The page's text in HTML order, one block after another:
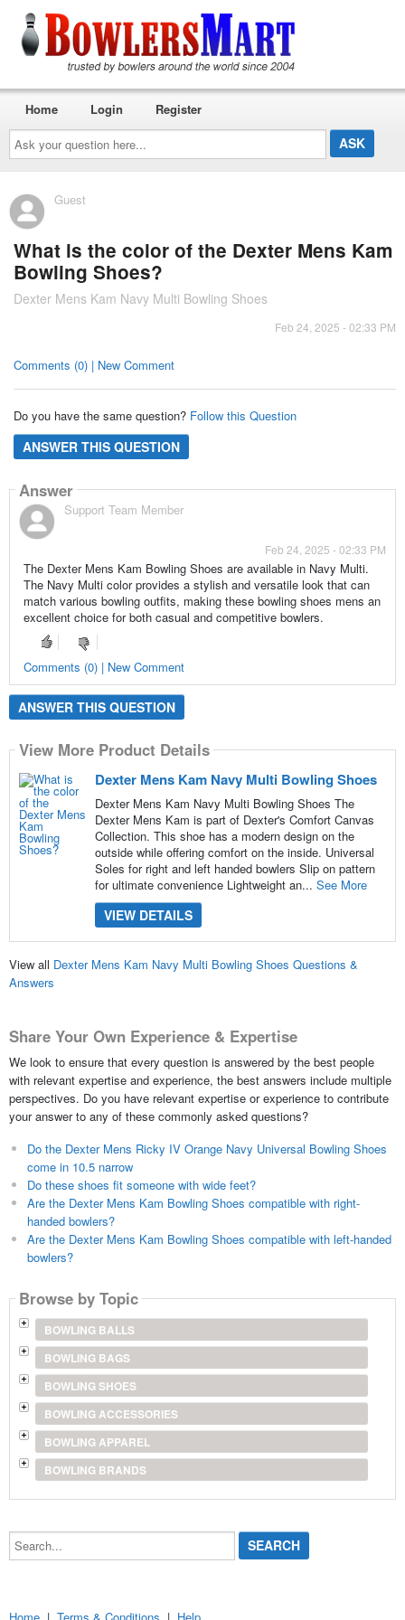
Ask
your
question
here...
Home Login Register
Guest
What is the color of the Dexter Mens Kam
Bowling Shoes?
Dexter Mens Kam Navy Multi Bowling Shoes
Feb 24, 2025 - 02:33 PM
Comments (0) | New Comment
Do you have the same question? Follow this Question
ANSWER THIS QUESTION
Answer
Support Team Member
Feb 24, 2025 - 02:33 PM
The Dexter Mens Kam Bowling Shoes are available in Navy Multi.
The Navy Multi color provides a stylish and versatile look that can
match various bowling outfits, making these bowling shoes mens an
excellent choice for both casual and competitive bowlers.
Comments (0) | New Comment
ANSWER THIS QUESTION
View More Product Details
Dexter Mens Kam Navy Multi Bowling Shoes
Dexter Mens Kam Navy Multi Bowling Shoes The
Dexter Mens Kam is part of Dexter's Comfort Canvas
Collection. This shoe has a modern design on the
outside while offering comfort on the inside. Universal
Soles for right and left handed bowlers Slip on pattern
for ultimate convenience Lightweight an... See More
VIEW DETAILS
View all Dexter Mens Kam Navy Multi Bowling Shoes Questions &
Answers
Share Your Own Experience & Expertise
We look to ensure that every question is answered by the best people
with relevant expertise and experience, the best answers include multiple
perspectives. Do you have relevant expertise or experience to contribute
your answer to any of these commonly asked questions?
Do the Dexter Mens Ricky IV Orange Navy Universal Bowling Shoes
come in 10.5 narrow
Do these shoes fit someone with wide feet?
Are the Dexter Mens Kam Bowling Shoes compatible with right-
handed bowlers?
Are the Dexter Mens Kam Bowling Shoes compatible with left-handed
bowlers?
Browse by Topic
BOWLING BALLS
BOWLING BAGS
BOWLING SHOES
BOWLING ACCESSORIES
BOWLING APPAREL
BOWLING BRANDS
Search...